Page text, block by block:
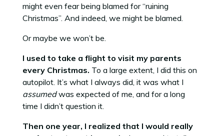
might even fear being blamed for “ruining
Christmas”. And indeed, we might be blamed.
Or maybe we won’t be.
I used to take a flight to visit my parents
every Christmas. To a large extent, I did this on
autopilot. It’s what I always did, it was what I
assumedwas expected of me, and for a long
time I didn’t question it.
Then one year, I realized that I would really